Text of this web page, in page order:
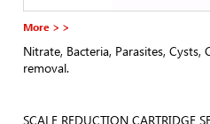
More > >
Nitrate, Bacteria, Parasites, Cysts,
removal.
SCALE REDUCTION CARTRIDGE